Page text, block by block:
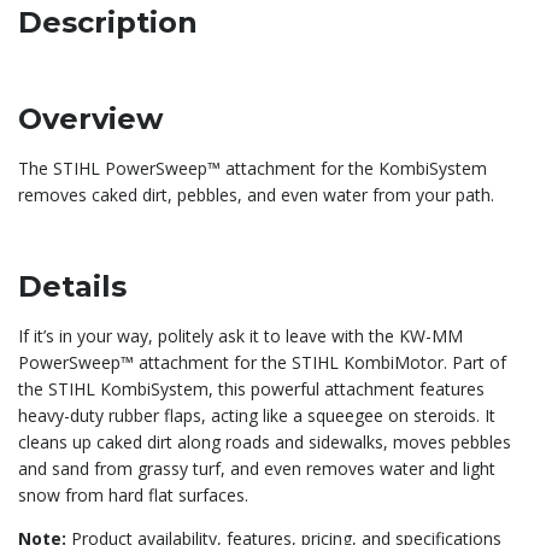
Description
Overview
The STIHL PowerSweep™ attachment for the KombiSystem
removes caked dirt, pebbles, and even water from your path.
Details
If it’s in your way, politely ask it to leave with the KW-MM
PowerSweep™ attachment for the STIHL KombiMotor. Part of
the STIHL KombiSystem, this powerful attachment features
heavy-duty rubber flaps, acting like a squeegee on steroids. It
cleans up caked dirt along roads and sidewalks, moves pebbles
and sand from grassy turf, and even removes water and light
snow from hard flat surfaces.
Note: Product availability, features, pricing, and specifications